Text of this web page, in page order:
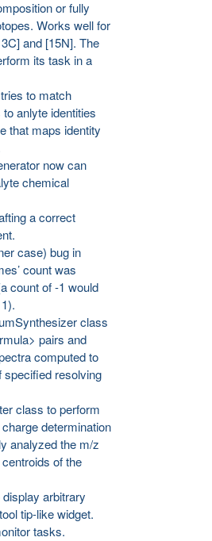
or fully
Works well for
and [15N]. The
its task in a
to match
anlyte identities
that maps identity
now can
chemical
a correct
case) bug in
count was
count of -1 would
class
pairs and
computed to
resolving
class to perform
determination
analyzed the m/z
of the
arbitrary
tip-like widget.
tasks.